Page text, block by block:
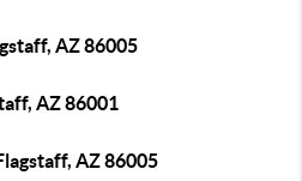
AZ 86005
AZ 86001
AZ 86005